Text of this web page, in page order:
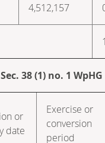
4,512,157
38 (1) no. 1 WpHG
or
date
Exercise or
conversion
period